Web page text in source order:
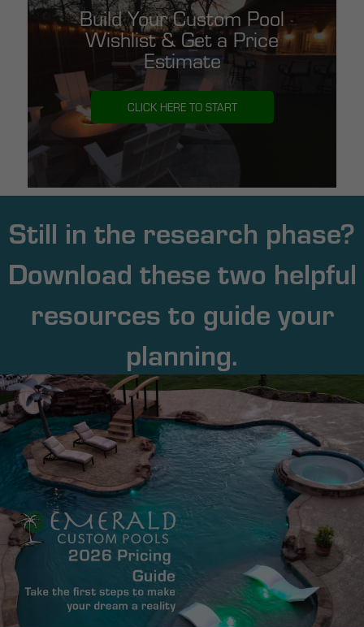
Build Your Custom Pool
Wishlist & Get a Price
Estimate
CLICK HERE TO START
Still in the research phase?
Download these two helpful
resources to guide your
planning.